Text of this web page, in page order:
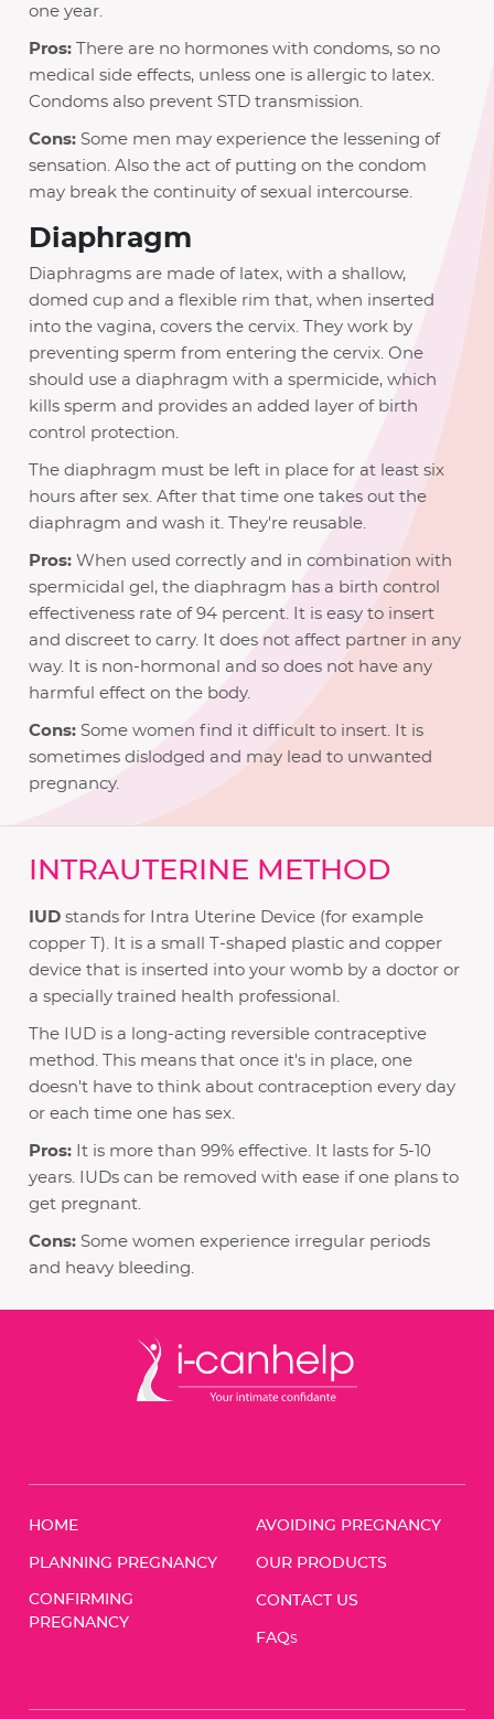
one year.
Pros: There are no hormones with condoms, so no
medical side effects, unless one is allergic to latex.
Condoms also prevent STD transmission.
Cons: Some men may experience the lessening of
sensation. Also the act of putting on the condom
may break the continuity of sexual intercourse.
Diaphragm
Diaphragms are made of latex, with a shallow,
domed cup and a flexible rim that, when inserted
into the vagina, covers the cervix. They work by
preventing sperm from entering the cervix. One
should use a diaphragm with a spermicide, which
kills sperm and provides an added layer of birth
control protection.
The diaphragm must be left in place for at least six
hours after sex. After that time one takes out the
diaphragm and wash it. They're reusable.
Pros: When used correctly and in combination with
spermicidal gel, the diaphragm has a birth control
effectiveness rate of 94 percent. It is easy to insert
and discreet to carry. It does not affect partner in any
way. It is non-hormonal and so does not have any
harmful effect on the body.
Cons: Some women find it difficult to insert. It is
sometimes dislodged and may lead to unwanted
pregnancy.
INTRAUTERINE METHOD
IUD stands for Intra Uterine Device (for example
copper T). It is a small T-shaped plastic and copper
device that is inserted into your womb by a doctor or
a specially trained health professional.
The IUD is a long-acting reversible contraceptive
method. This means that once it's in place, one
doesn't have to think about contraception every day
or each time one has sex.
Pros: It is more than 99% effective. It lasts for 5-10
years. IUDs can be removed with ease if one plans to
get pregnant.
Cons: Some women experience irregular periods
and heavy bleeding.
HOME
PLANNING PREGNANCY
CONFIRMING
PREGNANCY
AVOIDING PREGNANCY
OUR PRODUCTS
CONTACT US
FAQS